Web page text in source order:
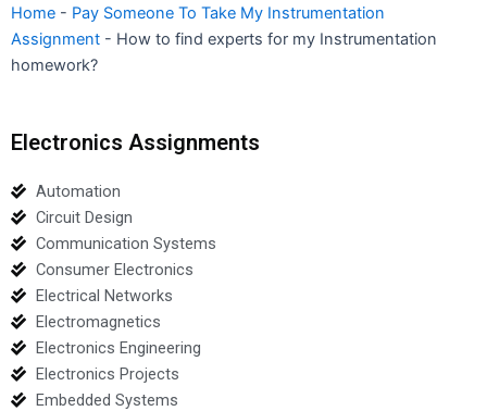
Home - Pay Someone To Take My Instrumentation
Assignment - How to find experts for my Instrumentation
homework?
Electronics Assignments
Automation
Circuit Design
Communication Systems
Consumer Electronics
Electrical Networks
Electromagnetics
Electronics Engineering
Electronics Projects
Embedded Systems